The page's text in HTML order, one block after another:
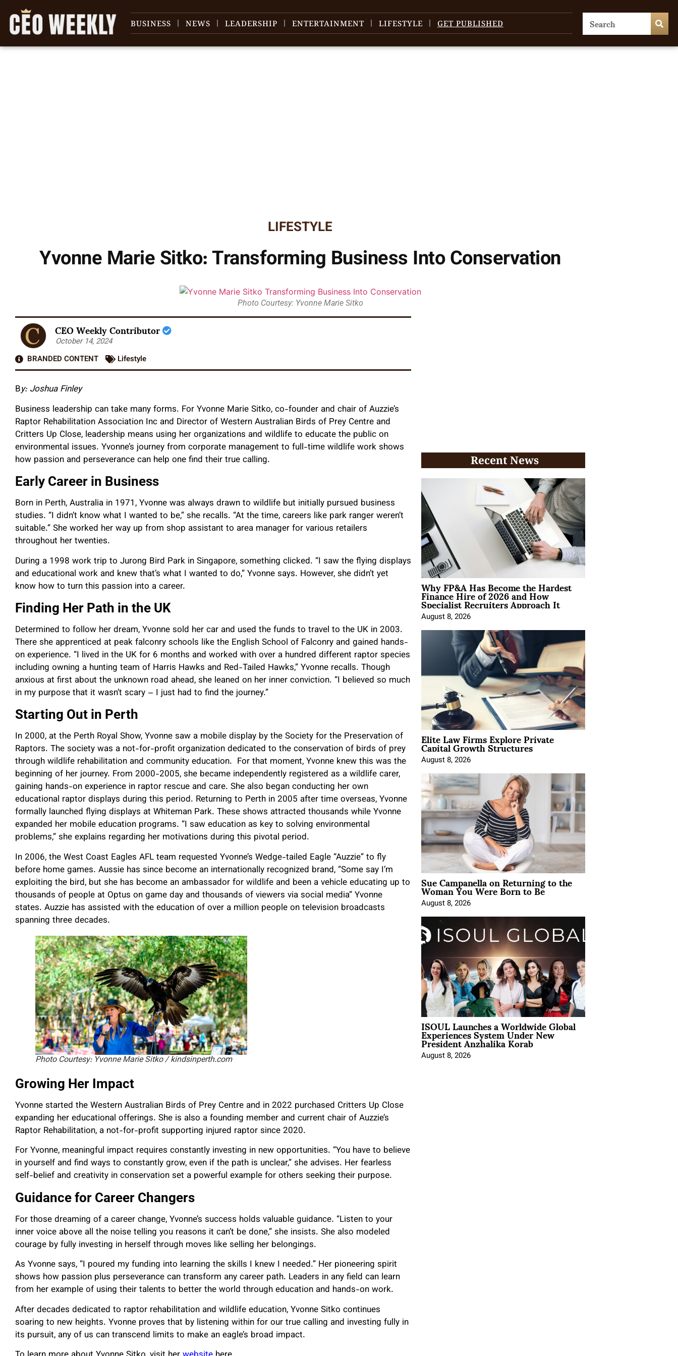
BUSINESS NEWS LEADERSHIP ENTERTAINMENT LIFESTYLE GET PUBLISHED
LIFESTYLE
Yvonne Marie Sitko: Transforming Business Into Conservation
Photo Courtesy: Yvonne Marie Sitko
CEO Weekly Contributor
October 14, 2024
BRANDED CONTENT
Lifestyle
By: Joshua Finley
Business leadership can take many forms. For Yvonne Marie Sitko, co-founder and chair of Auzzie’s
Raptor Rehabilitation Association Inc and Director of Western Australian Birds of Prey Centre and
Critters Up Close, leadership means using her organizations and wildlife to educate the public on
environmental issues. Yvonne’s journey from corporate management to full-time wildlife work shows
how passion and perseverance can help one find their true calling.
Early Career in Business
Born in Perth, Australia in 1971, Yvonne was always drawn to wildlife but initially pursued business
studies. “I didn’t know what I wanted to be,” she recalls. “At the time, careers like park ranger weren’t
suitable.” She worked her way up from shop assistant to area manager for various retailers
throughout her twenties.
During a 1998 work trip to Jurong Bird Park in Singapore, something clicked. “I saw the flying displays
and educational work and knew that’s what I wanted to do,” Yvonne says. However, she didn’t yet
know how to turn this passion into a career.
Finding Her Path in the UK
Determined to follow her dream, Yvonne sold her car and used the funds to travel to the UK in 2003.
There she apprenticed at peak falconry schools like the English School of Falconry and gained hands-
on experience. “I lived in the UK for 6 months and worked with over a hundred different raptor species
including owning a hunting team of Harris Hawks and Red-Tailed Hawks,” Yvonne recalls. Though
anxious at first about the unknown road ahead, she leaned on her inner conviction. “I believed so much
in my purpose that it wasn’t scary – I just had to find the journey.”
Starting Out in Perth
In 2000, at the Perth Royal Show, Yvonne saw a mobile display by the Society for the Preservation of
Raptors. The society was a not-for-profit organization dedicated to the conservation of birds of prey
through wildlife rehabilitation and community education. For that moment, Yvonne knew this was the
beginning of her journey. From 2000-2005, she became independently registered as a wildlife carer,
gaining hands-on experience in raptor rescue and care. She also began conducting her own
educational raptor displays during this period. Returning to Perth in 2005 after time overseas, Yvonne
formally launched flying displays at Whiteman Park. These shows attracted thousands while Yvonne
expanded her mobile education programs. “I saw education as key to solving environmental
problems,” she explains regarding her motivations during this pivotal period.
In 2006, the West Coast Eagles AFL team requested Yvonne’s Wedge-tailed Eagle “Auzzie” to fly
before home games. Aussie has since become an internationally recognized brand, “Some say I’m
exploiting the bird, but she has become an ambassador for wildlife and been a vehicle educating up to
thousands of people at Optus on game day and thousands of viewers via social media” Yvonne
states. Auzzie has assisted with the education of over a million people on television broadcasts
spanning three decades.
Photo Courtesy: Yvonne Marie Sitko / kindsinperth.com
Growing Her Impact
Yvonne started the Western Australian Birds of Prey Centre and in 2022 purchased Critters Up Close
expanding her educational offerings. She is also a founding member and current chair of Auzzie’s
Raptor Rehabilitation, a not-for-profit supporting injured raptor since 2020.
For Yvonne, meaningful impact requires constantly investing in new opportunities. “You have to believe
in yourself and find ways to constantly grow, even if the path is unclear,” she advises. Her fearless
self-belief and creativity in conservation set a powerful example for others seeking their purpose.
Guidance for Career Changers
For those dreaming of a career change, Yvonne’s success holds valuable guidance. “Listen to your
inner voice above all the noise telling you reasons it can’t be done,” she insists. She also modeled
courage by fully investing in herself through moves like selling her belongings.
As Yvonne says, “I poured my funding into learning the skills I knew I needed.” Her pioneering spirit
shows how passion plus perseverance can transform any career path. Leaders in any field can learn
from her example of using their talents to better the world through education and hands-on work.
After decades dedicated to raptor rehabilitation and wildlife education, Yvonne Sitko continues
soaring to new heights. Yvonne proves that by listening within for our true calling and investing fully in
its pursuit, any of us can transcend limits to make an eagle’s broad impact.
Recent News
Why FP&A Has Become the Hardest
Finance Hire of 2026 and How
Specialist Recruiters Approach It
August 8, 2026
Elite Law Firms Explore Private
Capital Growth Structures
August 8, 2026
Sue Campanella on Returning to the
Woman You Were Born to Be
August 8, 2026
ISOUL Launches a Worldwide Global
Experiences System Under New
President Anzhalika Korab
August 8, 2026